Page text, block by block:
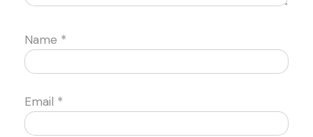
Name *
Email *